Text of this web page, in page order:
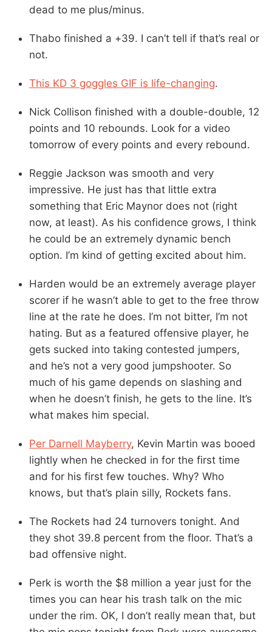
dead to me plus/minus.
Thabo finished a +39. I can’t tell if that’s real or
not.
This KD 3 goggles GIF is life-changing.
Nick Collison finished with a double-double, 12
points and 10 rebounds. Look for a video
tomorrow of every points and every rebound.
Reggie Jackson was smooth and very
impressive. He just has that little extra
something that Eric Maynor does not (right
now, at least). As his confidence grows, I think
he could be an extremely dynamic bench
option. I’m kind of getting excited about him.
Harden would be an extremely average player
scorer if he wasn’t able to get to the free throw
line at the rate he does. I’m not bitter, I’m not
hating. But as a featured offensive player, he
gets sucked into taking contested jumpers,
and he’s not a very good jumpshooter. So
much of his game depends on slashing and
when he doesn’t finish, he gets to the line. It’s
what makes him special.
Per Darnell Mayberry, Kevin Martin was booed
lightly when he checked in for the first time
and for his first few touches. Why? Who
knows, but that’s plain silly, Rockets fans.
The Rockets had 24 turnovers tonight. And
they shot 39.8 percent from the floor. That’s a
bad offensive night.
Perk is worth the $8 million a year just for the
times you can hear his trash talk on the mic
under the rim. OK, I don’t really mean that, but